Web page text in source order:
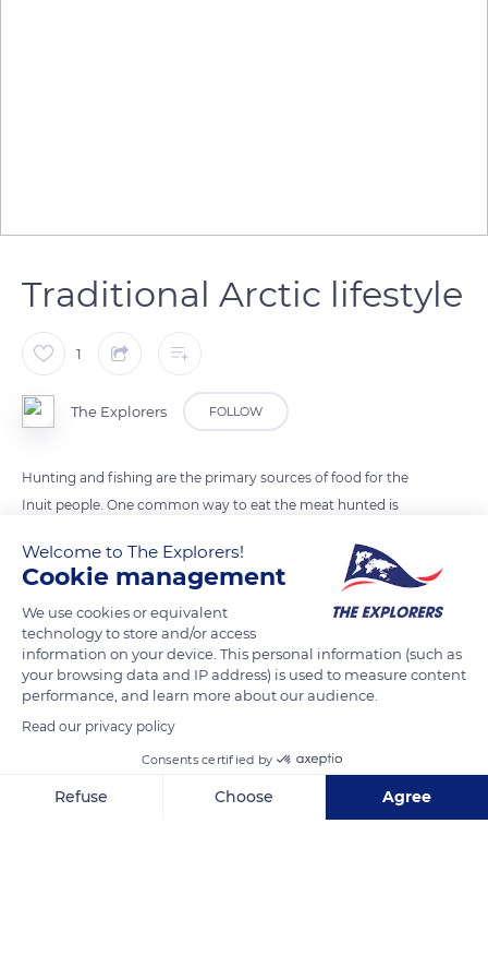
Traditional Arctic lifestyle
1
The Explorers FOLLOW
Hunting and fishing are the primary sources of food for the
Inuit people. One common way to eat the meat hunted is
pertains to fish.
READ MORE
Welcome to The Explorers!
Cookie management
We use cookies or equivalent
technology to store and/or access
information on your device. This personal information (such as
your browsing data and IP address) is used to measure content
performance, and learn more about our audience.
Read our privacy policy
Consents certified by
Refuse Choose Agree